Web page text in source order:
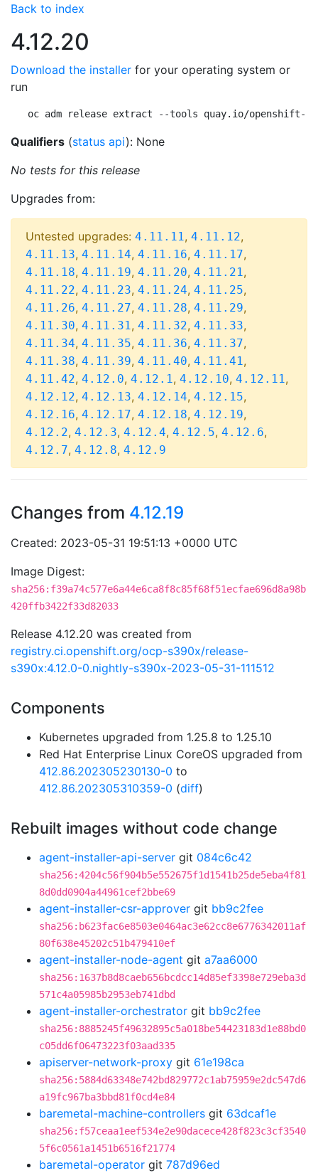
Back to index
4.12.20
Download the installer for your operating system or
run
oc adm release extract --tools quay.io/openshift-
Qualifiers (status api): None
No tests for this release
Upgrades from:
Untested upgrades: 4.11.11, 4.11.12,
4.11.13, 4.11.14, 4.11.16, 4.11.17,
4.11.18, 4.11.19, 4.11.20, 4.11.21,
4.11.22, 4.11.23, 4.11.24, 4.11.25,
4.11.26, 4.11.27, 4.11.28, 4.11.29,
4.11.30, 4.11.31, 4.11.32, 4.11.33,
4.11.34, 4.11.35, 4.11.36, 4.11.37,
4.11.38, 4.11.39, 4.11.40, 4.11.41,
4.11.42, 4.12.0, 4.12.1, 4.12.10, 4.12.11,
4.12.12, 4.12.13, 4.12.14, 4.12.15,
4.12.16, 4.12.17, 4.12.18, 4.12.19,
4.12.2, 4.12.3, 4.12.4, 4.12.5, 4.12.6,
4.12.7, 4.12.8, 4.12.9
Changes from 4.12.19
Created: 2023-05-31 19:51:13 +0000 UTC
Image Digest:
sha256:f39a74c577e6a44e6ca8f8c85f68f51ecfae696d8a98b
420ffb3422f33d82033
Release 4.12.20 was created from
registry.ci.openshift.org/ocp-s390x/release-
s390x:4.12.0-0.nightly-s390x-2023-05-31-111512
Components
Kubernetes upgraded from 1.25.8 to 1.25.10
Red Hat Enterprise Linux CoreOS upgraded from
412.86.202305230130-0 to
412.86.202305310359-0 (diff)
Rebuilt images without code change
agent-installer-api-server git 084c6c42
sha256:4204c56f904b5e552675f1d1541b25de5eba4f81
8d0dd0904a44961cef2bbe69
agent-installer-csr-approver git bb9c2fee
sha256:b623fac6e8503e0464ac3e62cc8e6776342011af
80f638e45202c51b479410ef
agent-installer-node-agent git a7aa6000
sha256:1637b8d8caeb656bcdcc14d85ef3398e729eba3d
571c4a05985b2953eb741dbd
agent-installer-orchestrator git bb9c2fee
sha256:8885245f49632895c5a018be54423183d1e88bd0
c05dd6f06473223f03aad335
apiserver-network-proxy git 61e198ca
sha256:5884d63348e742bd829772c1ab75959e2dc547d6
a19fc967ba3bbd81f0cd4e84
baremetal-machine-controllers git 63dcaf1e
sha256:f57ceaa1eef534e2e90dacece428f823c3cf3540
5f6c0561a1451b6516f21774
baremetal-operator git 787d96ed